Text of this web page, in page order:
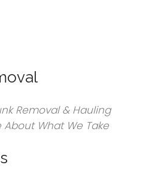
Removal & Hauling
What We Take